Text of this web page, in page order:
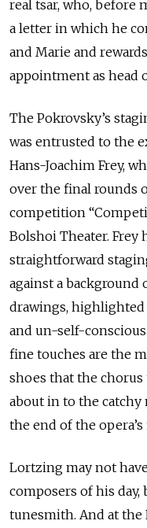
real tsar, who, before
a letter in which he
and Marie and
appointment as head
The Pokrovsky’s
was entrusted to the
Hans-Joachim Frey,
over the final rounds
competition
Bolshoi Theater. Frey
straightforward
against a
drawings,
and un-self-
fine touches are the
shoes that the chorus
about in to the catchy
the end of the opera’s
Lortzing may not
composers of his day,
tunesmith. And at the